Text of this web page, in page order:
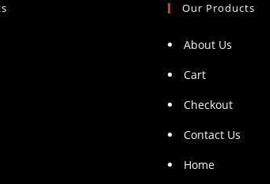
Our Products
About Us
Cart
Checkout
Contact Us
Home